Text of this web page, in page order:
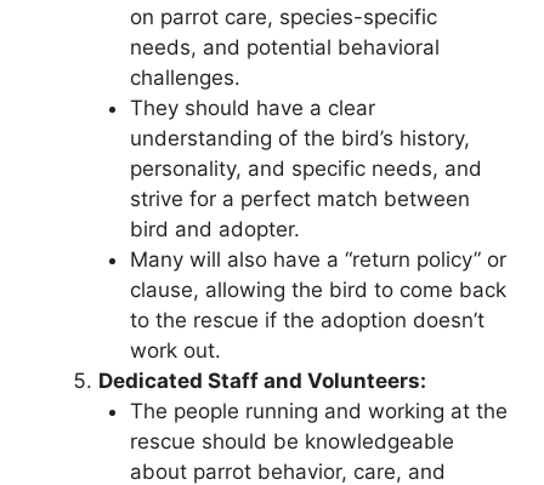
on parrot care, species-specific
needs, and potential behavioral
challenges.
They should have a clear
understanding of the bird’s history,
personality, and specific needs, and
strive for a perfect match between
bird and adopter.
Many will also have a “return policy” or
clause, allowing the bird to come back
to the rescue if the adoption doesn’t
work out.
Dedicated Staff and Volunteers:
The people running and working at the
rescue should be knowledgeable
about parrot behavior, care, and